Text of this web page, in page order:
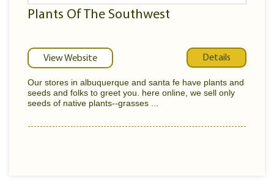
Plants Of The Southwest
View Website Details
Our stores in albuquerque and santa fe have plants and
seeds and folks to greet you. here online, we sell only
seeds of native plants--grasses ...